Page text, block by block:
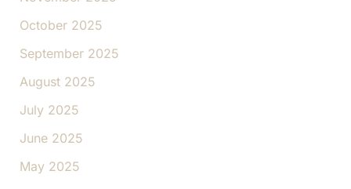
October 2025
September 2025
August 2025
July 2025
June 2025
May 2025